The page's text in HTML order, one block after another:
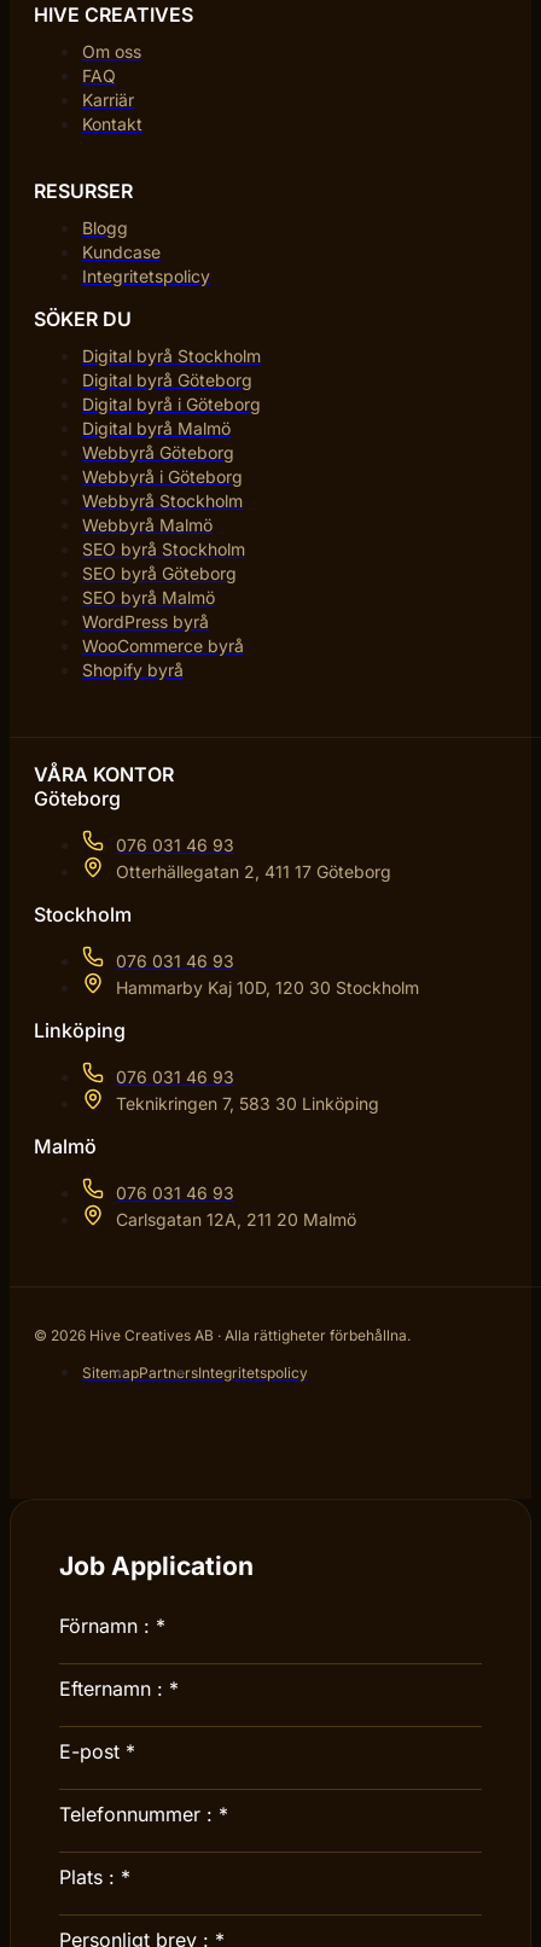
HIVE CREATIVES
Om oss
FAQ
Karriär
Kontakt
RESURSER
Blogg
Kundcase
Integritetspolicy
SÖKER DU
Digital byrå Stockholm
Digital byrå Göteborg
Digital byrå i Göteborg
Digital byrå Malmö
Webbyrå Göteborg
Webbyrå i Göteborg
Webbyrå Stockholm
Webbyrå Malmö
SEO byrå Stockholm
SEO byrå Göteborg
SEO byrå Malmö
WordPress byrå
WooCommerce byrå
Shopify byrå
VÅRA KONTOR
Göteborg
076 031 46 93
Otterhällegatan 2, 411 17 Göteborg
Stockholm
076 031 46 93
Hammarby Kaj 10D, 120 30 Stockholm
Linköping
076 031 46 93
Teknikringen 7, 583 30 Linköping
Malmö
076 031 46 93
Carlsgatan 12A, 211 20 Malmö
© 2026 Hive Creatives AB · Alla rättigheter förbehållna.
SitemapPartnersIntegritetspolicy
Job Application
Förnamn : *
Efternamn : *
E-post *
Telefonnummer : *
Plats : *
Personligt brev : *